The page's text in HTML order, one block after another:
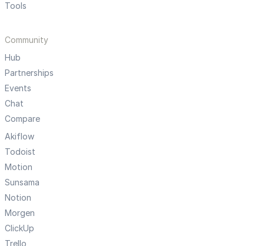
Tools
Community
Hub
Partnerships
Events
Chat
Compare
Akiflow
Todoist
Motion
Sunsama
Notion
Morgen
ClickUp
Trello